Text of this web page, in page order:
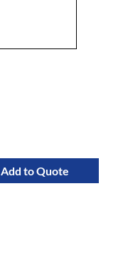
Add to Quote